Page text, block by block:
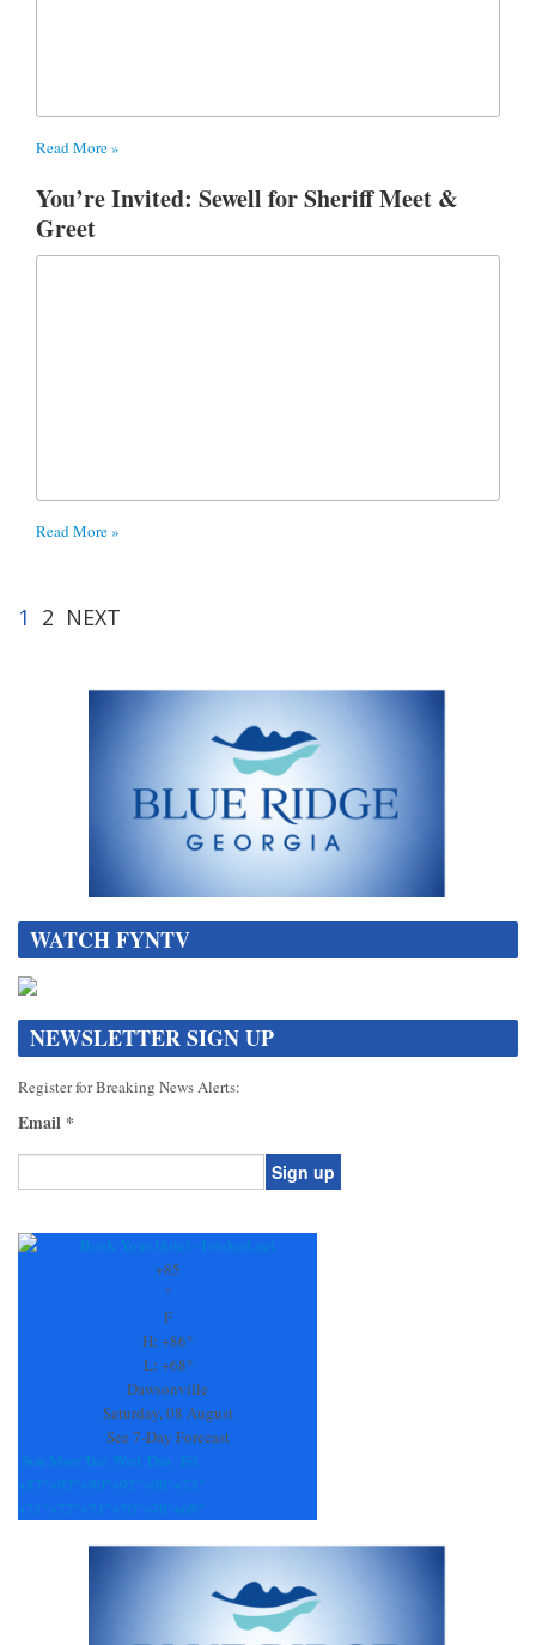
Read More »
You’re Invited: Sewell for Sheriff Meet &
Greet
Read More »
1 2 NEXT
WATCH FYNTV
NEWSLETTER SIGN UP
Register for Breaking News Alerts:
Email *
Contact
+85
°
F
H: +86°
L: +68°
Dawsonville
Saturday, 08 August
See 7-Day Forecast
Sun Mon Tue Wed Thu
Fri
+87° +92° +90° +92° +90° +73°
+71° +72° +71° +70° +70° +69°